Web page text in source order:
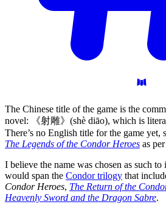
The Chinese title of the game is the
novel: 《射雕》(shè diāo), which is
There’s no English title for the game yet,
The Legends of the Condor Heroes as
I believe the name was chosen as such to
would span the Condor trilogy that
Condor Heroes, The Return of the
Heavenly Sword and the Dragon Sabre.